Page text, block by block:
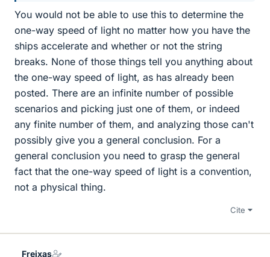
You would not be able to use this to determine the
one-way speed of light no matter how you have the
ships accelerate and whether or not the string
breaks. None of those things tell you anything about
the one-way speed of light, as has already been
posted. There are an infinite number of possible
scenarios and picking just one of them, or indeed
any finite number of them, and analyzing those can't
possibly give you a general conclusion. For a
general conclusion you need to grasp the general
fact that the one-way speed of light is a convention,
not a physical thing.
Cite
Freixas